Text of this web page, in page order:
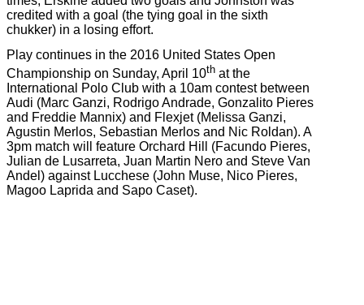
credited with a goal (the tying goal in the sixth
chukker) in a losing effort.
Play continues in the 2016 United States Open
Championship on Sunday, April 10th at the
International Polo Club with a 10am contest between
Audi (Marc Ganzi, Rodrigo Andrade, Gonzalito Pieres
and Freddie Mannix) and Flexjet (Melissa Ganzi,
Agustin Merlos, Sebastian Merlos and Nic Roldan). A
3pm match will feature Orchard Hill (Facundo Pieres,
Julian de Lusarreta, Juan Martin Nero and Steve Van
Andel) against Lucchese (John Muse, Nico Pieres,
Magoo Laprida and Sapo Caset).